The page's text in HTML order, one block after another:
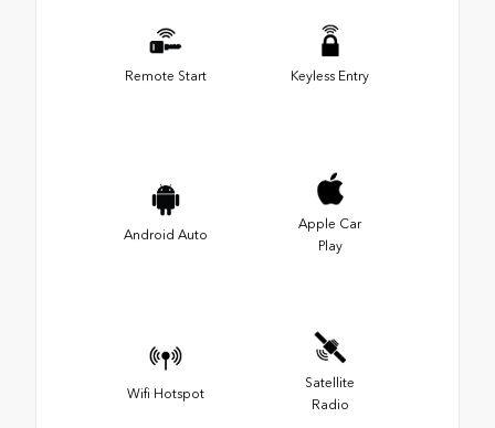
Remote Start Keyless Entry
Android Auto
Apple Car
Play
Wifi Hotspot
Satellite
Radio